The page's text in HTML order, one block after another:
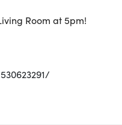
Room at 5pm!